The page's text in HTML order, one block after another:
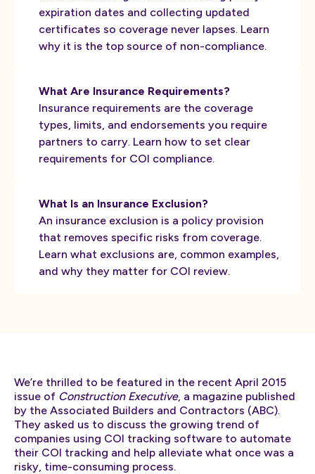
expiration dates and collecting updated
certificates so coverage never lapses. Learn
why it is the top source of non-compliance.
What Are Insurance Requirements?
Insurance requirements are the coverage
types, limits, and endorsements you require
partners to carry. Learn how to set clear
requirements for COI compliance.
What Is an Insurance Exclusion?
An insurance exclusion is a policy provision
that removes specific risks from coverage.
Learn what exclusions are, common examples,
and why they matter for COI review.
We’re thrilled to be featured in the recent April 2015
issue of Construction Executive, a magazine published
by the Associated Builders and Contractors (ABC).
They asked us to discuss the growing trend of
companies using COI tracking software to automate
their COI tracking and help alleviate what once was a
risky, time-consuming process.